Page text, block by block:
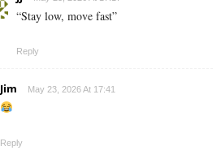
“Stay low, move fast”
Reply
Jim May 23, 2026 At 17:41
Reply